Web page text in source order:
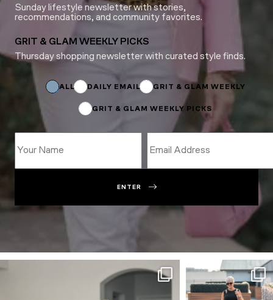
Sunday lifestyle newsletter with stories,
recommendations, and community favorites.
GRIT & GLAM WEEKLY PICKS
Thursday shopping newsletter with curated style finds.
ALL DAILY EMAIL GRIT & GLAM WEEKLY
GRIT & GLAM WEEKLY PICKS
Name
ENTER